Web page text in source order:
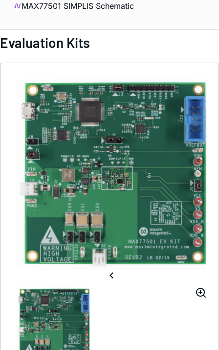
MAX77501 SIMPLIS Schematic
Evaluation Kits